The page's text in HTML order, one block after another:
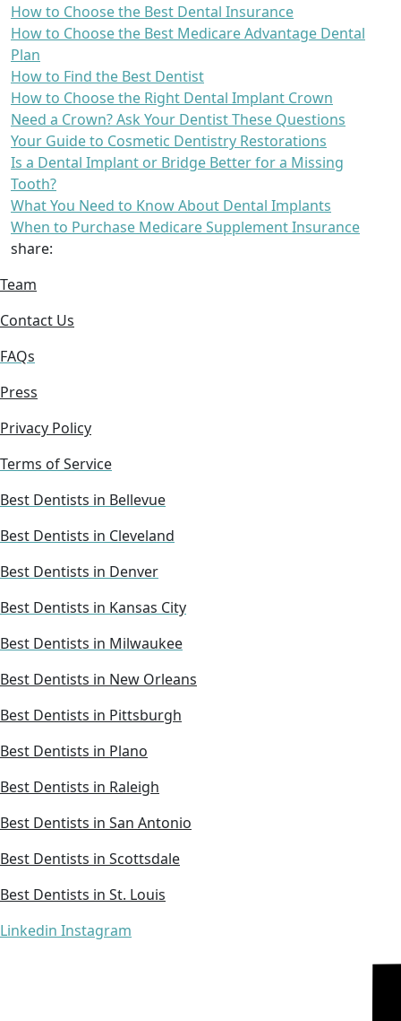
How to Choose the Best Dental Insurance
How to Choose the Best Medicare Advantage Dental
Plan
How to Find the Best Dentist
How to Choose the Right Dental Implant Crown
Need a Crown? Ask Your Dentist These Questions
Your Guide to Cosmetic Dentistry Restorations
Is a Dental Implant or Bridge Better for a Missing
Tooth?
What You Need to Know About Dental Implants
When to Purchase Medicare Supplement Insurance
share:
Team
Contact Us
FAQs
Press
Privacy Policy
Terms of Service
Best Dentists in Bellevue
Best Dentists in Cleveland
Best Dentists in Denver
Best Dentists in Kansas City
Best Dentists in Milwaukee
Best Dentists in New Orleans
Best Dentists in Pittsburgh
Best Dentists in Plano
Best Dentists in Raleigh
Best Dentists in San Antonio
Best Dentists in Scottsdale
Best Dentists in St. Louis
Linkedin Instagram